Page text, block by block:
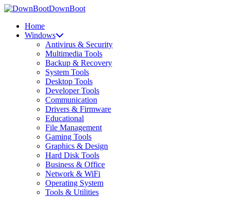
DownBoot
Home
Windows
Antivirus & Security
Multimedia Tools
Backup & Recovery
System Tools
Desktop Tools
Developer Tools
Communication
Drivers & Firmware
Educational
File Management
Gaming Tools
Graphics & Design
Hard Disk Tools
Business & Office
Network & WiFi
Operating System
Tools & Utilities